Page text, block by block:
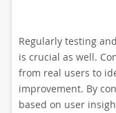
Regularly testing
is crucial as well.
from real users to
improvement. By
based on user